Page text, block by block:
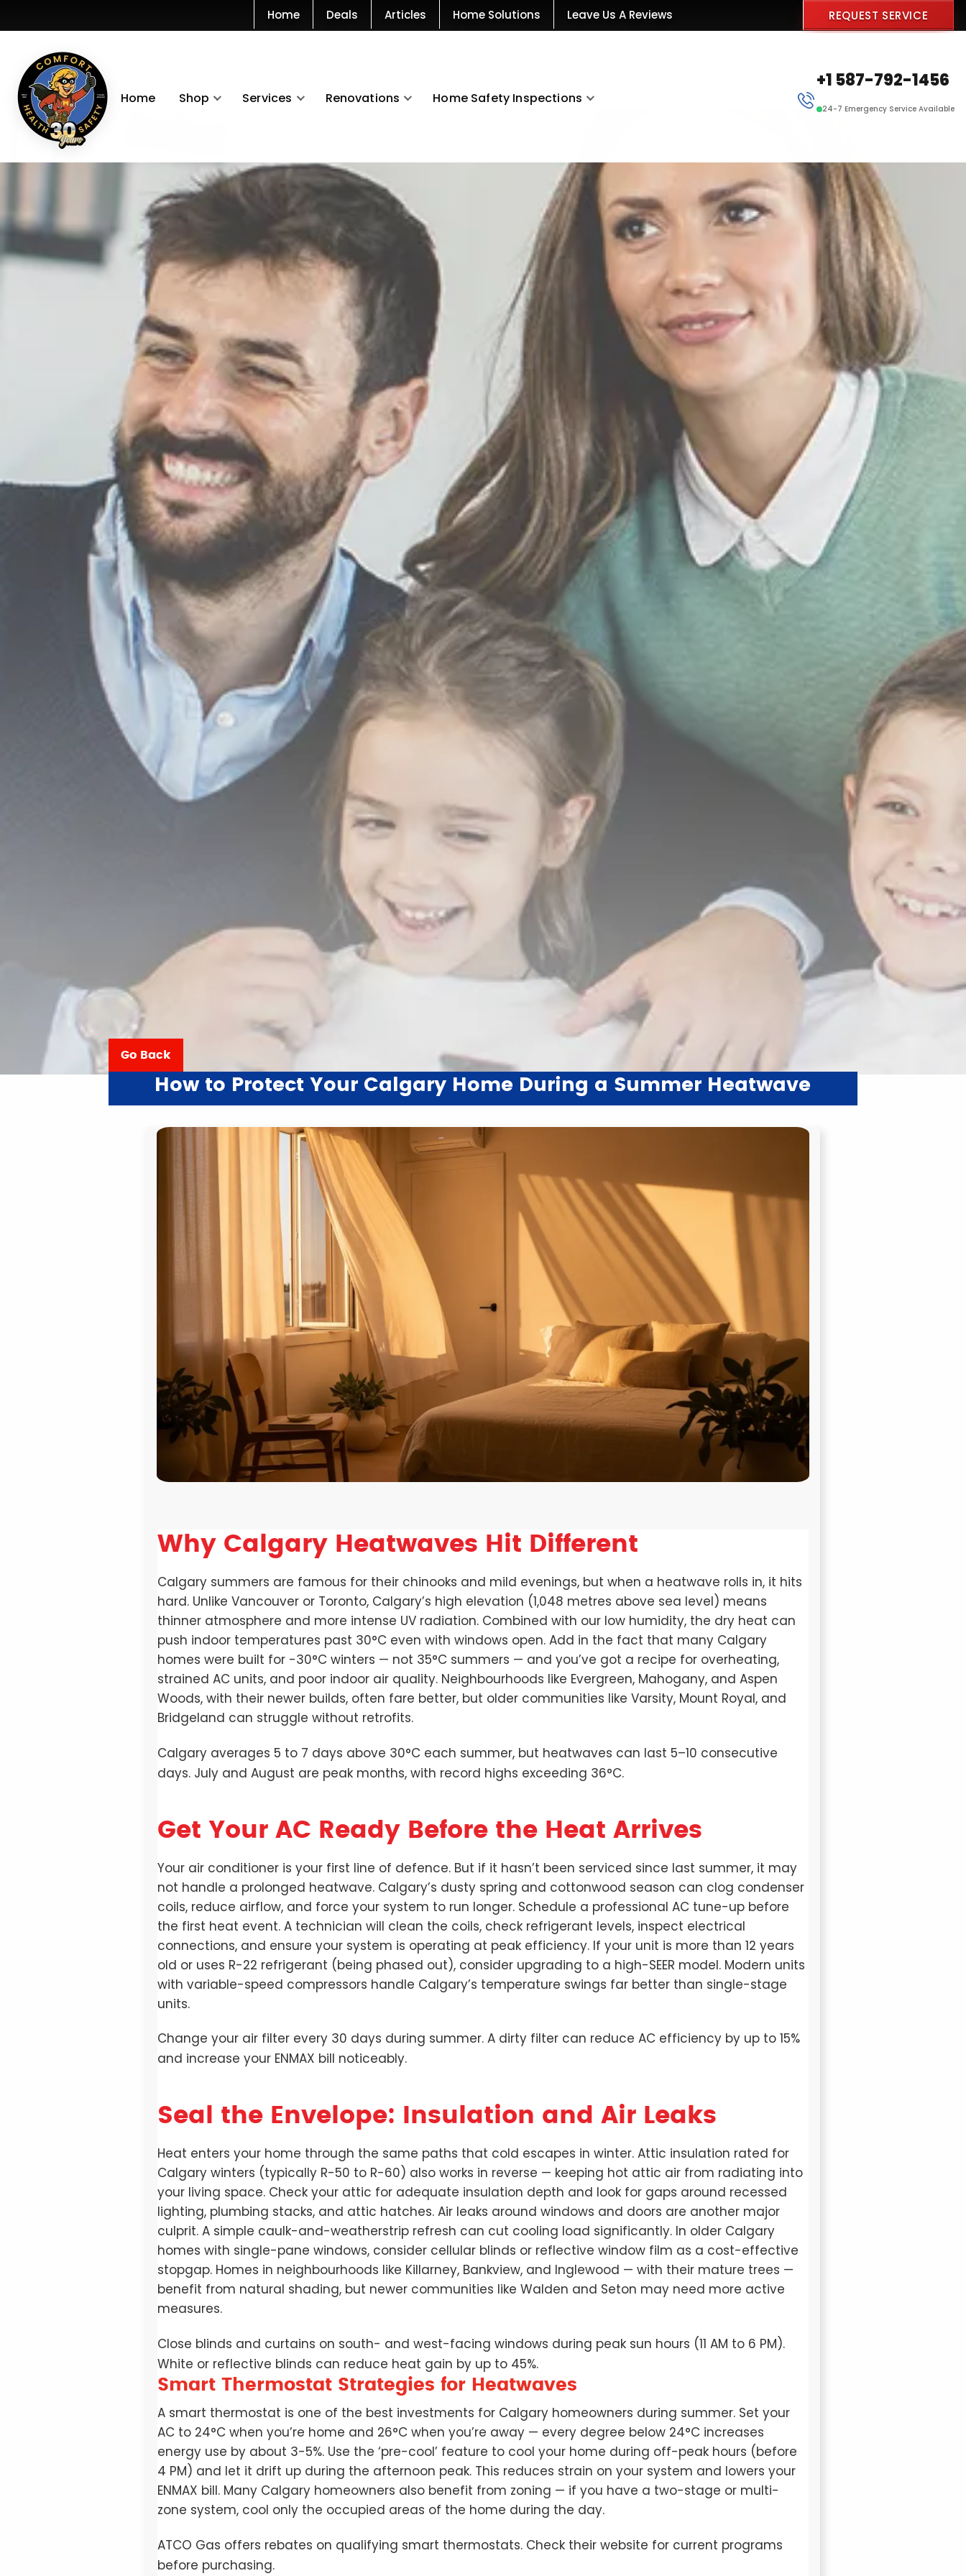
Home Deals Articles Home Solutions Leave Us A Reviews REQUEST SERVICE
Home Shop Services Renovations Home Safety Inspections
+1 587-792-1456
24-7 Emergency Service Available
Go Back
How to Protect Your Calgary Home During a Summer Heatwave
Why Calgary Heatwaves Hit Different
Calgary summers are famous for their chinooks and mild evenings, but when a heatwave rolls in, it hits
hard. Unlike Vancouver or Toronto, Calgary’s high elevation (1,048 metres above sea level) means
thinner atmosphere and more intense UV radiation. Combined with our low humidity, the dry heat can
push indoor temperatures past 30°C even with windows open. Add in the fact that many Calgary
homes were built for -30°C winters — not 35°C summers — and you’ve got a recipe for overheating,
strained AC units, and poor indoor air quality. Neighbourhoods like Evergreen, Mahogany, and Aspen
Woods, with their newer builds, often fare better, but older communities like Varsity, Mount Royal, and
Bridgeland can struggle without retrofits.
Calgary averages 5 to 7 days above 30°C each summer, but heatwaves can last 5–10 consecutive
days. July and August are peak months, with record highs exceeding 36°C.
Get Your AC Ready Before the Heat Arrives
Your air conditioner is your first line of defence. But if it hasn’t been serviced since last summer, it may
not handle a prolonged heatwave. Calgary’s dusty spring and cottonwood season can clog condenser
coils, reduce airflow, and force your system to run longer. Schedule a professional AC tune-up before
the first heat event. A technician will clean the coils, check refrigerant levels, inspect electrical
connections, and ensure your system is operating at peak efficiency. If your unit is more than 12 years
old or uses R-22 refrigerant (being phased out), consider upgrading to a high-SEER model. Modern units
with variable-speed compressors handle Calgary’s temperature swings far better than single-stage
units.
Change your air filter every 30 days during summer. A dirty filter can reduce AC efficiency by up to 15%
and increase your ENMAX bill noticeably.
Seal the Envelope: Insulation and Air Leaks
Heat enters your home through the same paths that cold escapes in winter. Attic insulation rated for
Calgary winters (typically R-50 to R-60) also works in reverse — keeping hot attic air from radiating into
your living space. Check your attic for adequate insulation depth and look for gaps around recessed
lighting, plumbing stacks, and attic hatches. Air leaks around windows and doors are another major
culprit. A simple caulk-and-weatherstrip refresh can cut cooling load significantly. In older Calgary
homes with single-pane windows, consider cellular blinds or reflective window film as a cost-effective
stopgap. Homes in neighbourhoods like Killarney, Bankview, and Inglewood — with their mature trees —
benefit from natural shading, but newer communities like Walden and Seton may need more active
measures.
Close blinds and curtains on south- and west-facing windows during peak sun hours (11 AM to 6 PM).
White or reflective blinds can reduce heat gain by up to 45%.
Smart Thermostat Strategies for Heatwaves
A smart thermostat is one of the best investments for Calgary homeowners during summer. Set your
AC to 24°C when you’re home and 26°C when you’re away — every degree below 24°C increases
energy use by about 3-5%. Use the ‘pre-cool’ feature to cool your home during off-peak hours (before
4 PM) and let it drift up during the afternoon peak. This reduces strain on your system and lowers your
ENMAX bill. Many Calgary homeowners also benefit from zoning — if you have a two-stage or multi-
zone system, cool only the occupied areas of the home during the day.
ATCO Gas offers rebates on qualifying smart thermostats. Check their website for current programs
before purchasing.